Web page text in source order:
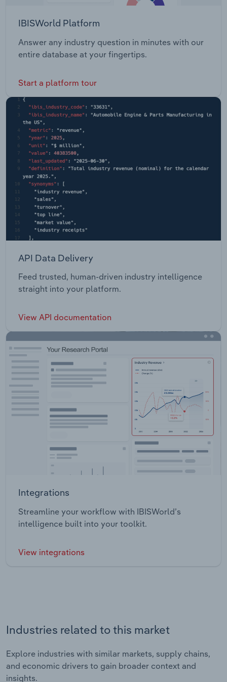
IBISWorld Platform
Answer any industry question in minutes with our
entire database at your fingertips.
Start a platform tour
API Data Delivery
Feed trusted, human-driven industry intelligence
straight into your platform.
View API documentation
Integrations
Streamline your workflow with IBISWorld’s
intelligence built into your toolkit.
View integrations
Industries related to this market
Explore industries with similar markets, supply chains,
and economic drivers to gain broader context and
insights.